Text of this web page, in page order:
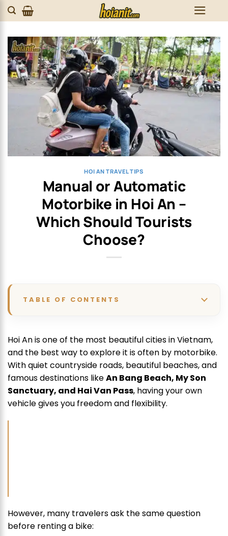
Skip
to
HOI AN TRAVEL TIPS
Manual or Automatic
Motorbike in Hoi An –
Which Should Tourists
Choose?
TABLE OF CONTENTS
Hoi An is one of the most beautiful cities in Vietnam,
and the best way to explore it is often by motorbike.
With quiet countryside roads, beautiful beaches, and
famous destinations likeAn Bang Beach, My Son
Sanctuary, and Hai Van Pass, having your own
vehicle gives you freedom and flexibility.
However, many travelers ask the same question
before renting a bike: